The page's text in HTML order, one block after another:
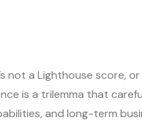
not a Lighthouse score,
is a trilemma that
and long-term